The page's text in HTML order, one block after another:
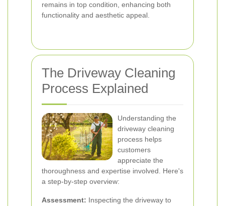
remains in top condition, enhancing both
functionality and aesthetic appeal.
The Driveway Cleaning
Process Explained
Understanding the
driveway cleaning
process helps
customers
appreciate the
thoroughness and expertise involved. Here's
a step-by-step overview:
Assessment: Inspecting the driveway to